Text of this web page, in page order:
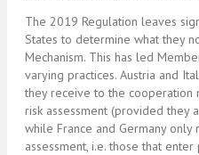
The 2019 Regulation leaves
States to determine what they
Mechanism. This has led
varying practices. Austria and
they receive to the cooperation
risk assessment (provided they
while France and Germany
assessment, i.e. those that enter